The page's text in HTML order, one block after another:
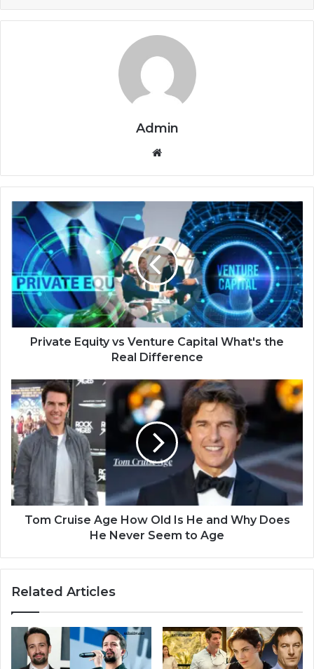
Admin
Website
Private Equity vs Venture Capital What's the
Real Difference
Tom Cruise Age How Old Is He and Why Does
He Never Seem to Age
Related Articles